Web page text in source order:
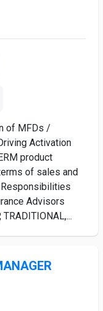
of MFDs /
Activation
product
of sales and
Advisors